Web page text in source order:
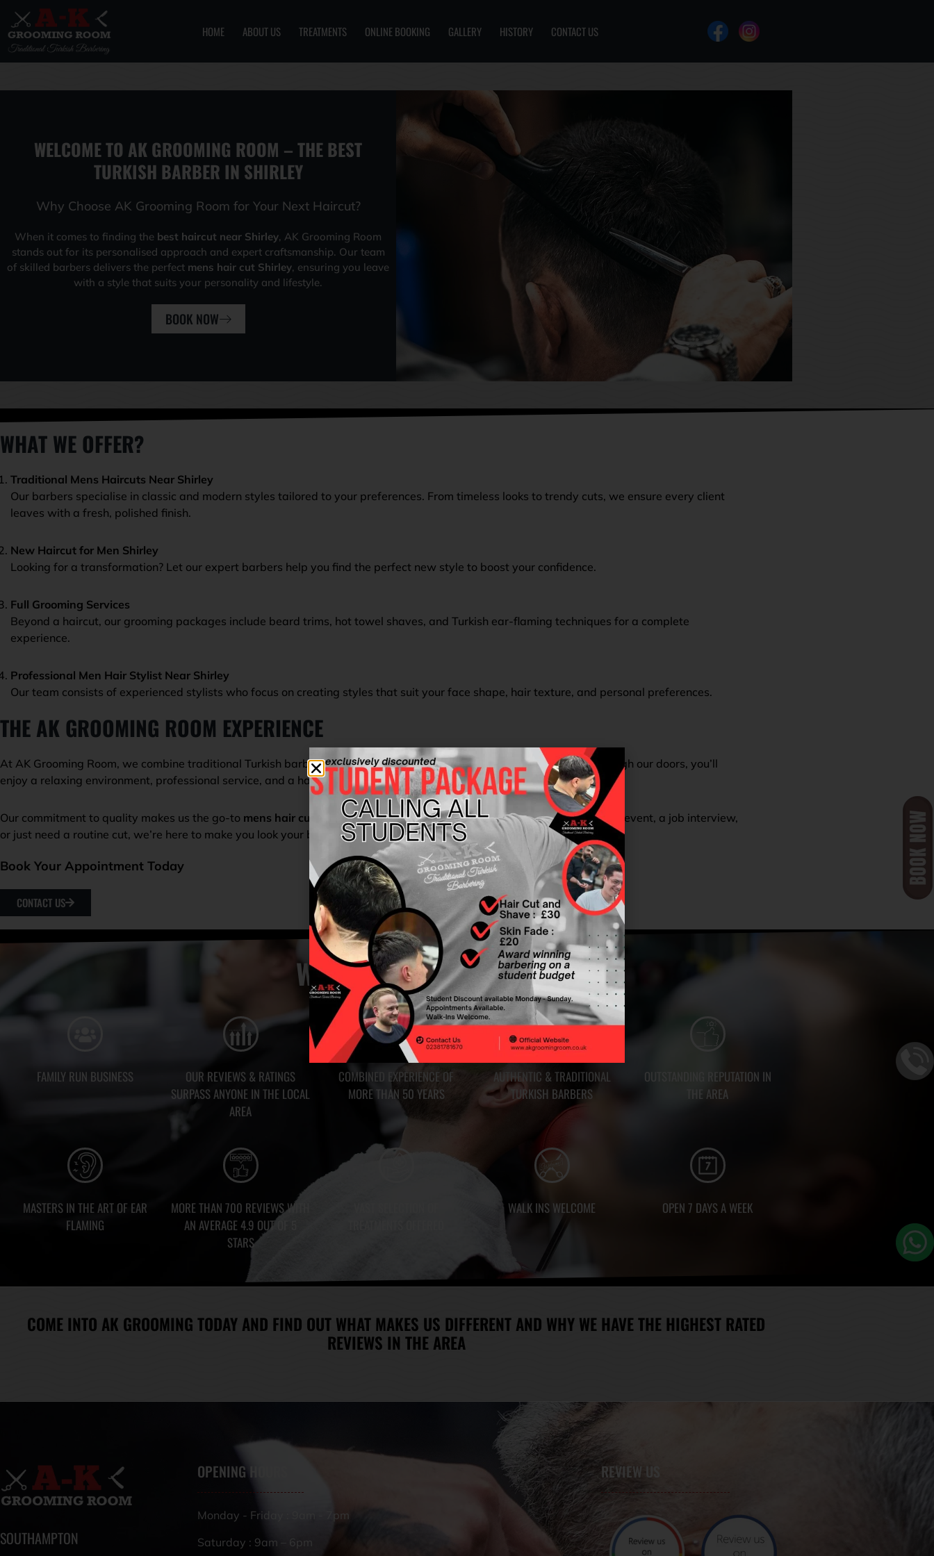
Skip
HOME ABOUT US TREATMENTS ONLINE BOOKING GALLERY HISTORY CONTACT US
WELCOME TO AK GROOMING ROOM – THE BEST
TURKISH BARBER IN SHIRLEY
Why Choose AK Grooming Room for Your Next Haircut?
When it comes to finding the best haircut near Shirley, AK Grooming Room
stands out for its personalised approach and expert craftsmanship. Our team
of skilled barbers delivers the perfect mens hair cut Shirley, ensuring you leave
with a style that suits your personality and lifestyle.
BOOK NOW
WHAT WE OFFER?
Traditional Mens Haircuts Near Shirley
Our barbers specialise in classic and modern styles tailored to your preferences. From timeless looks to trendy cuts, we ensure every client
leaves with a fresh, polished finish.
New Haircut for Men Shirley
Looking for a transformation? Let our expert barbers help you find the perfect new style to boost your confidence.
Full Grooming Services
Beyond a haircut, our grooming packages include beard trims, hot towel shaves, and Turkish ear-flaming techniques for a complete
experience.
Professional Men Hair Stylist Near Shirley
Our team consists of experienced stylists who focus on creating styles that suit your face shape, hair texture, and personal preferences.
THE AK GROOMING ROOM EXPERIENCE
At AK Grooming Room, we combine traditional Turkish barbering with a modern touch. From the moment you walk through our doors, you’ll
enjoy a relaxing environment, professional service, and a haircut that exceeds expectations.
Our commitment to quality makes us the go-to mens hair cuts near Shirleydestination. Whether you’re preparing for an event, a job interview,
or just need a routine cut, we’re here to make you look your best.
Book Your Appointment Today
CONTACT US
WHY CHOOSE US?
FAMILY RUN BUSINESS
OUR REVIEWS & RATINGS
SURPASS ANYONE IN THE LOCAL
AREA
COMBINED EXPERIENCE OF
MORE THAN 50 YEARS
AUTHENTIC & TRADITIONAL
TURKISH BARBERS
OUTSTANDING REPUTATION IN
THE AREA
MASTERS IN THE ART OF EAR
FLAMING
MORE THAN 700 REVIEWS WITH
AN AVERAGE 4.9 OUT OF 5
STARS
WALK INS WELCOME OPEN 7 DAYS A WEEK
COME INTO AK GROOMING TODAY AND FIND OUT WHAT MAKES US DIFFERENT AND WHY WE HAVE THE HIGHEST RATED
REVIEWS IN THE AREA
SOUTHAMPTON
OPENING HOURS
Monday - Friday : 9am - 7pm
Saturday : 9am – 6pm
REVIEW US